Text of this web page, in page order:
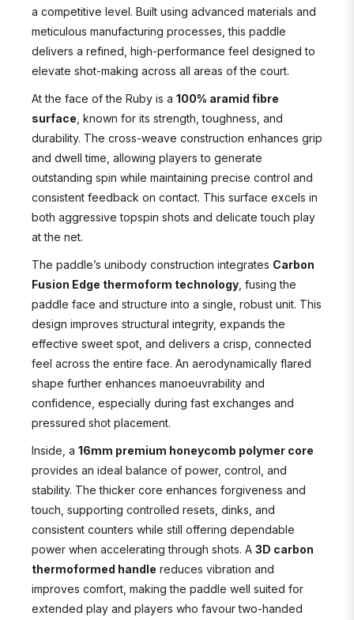
a competitive level. Built using advanced materials and
meticulous manufacturing processes, this paddle
delivers a refined, high-performance feel designed to
elevate shot-making across all areas of the court.
At the face of the Ruby is a 100% aramid fibre
surface, known for its strength, toughness, and
durability. The cross-weave construction enhances grip
and dwell time, allowing players to generate
outstanding spin while maintaining precise control and
consistent feedback on contact. This surface excels in
both aggressive topspin shots and delicate touch play
at the net.
The paddle’s unibody construction integrates Carbon
Fusion Edge thermoform technology, fusing the
paddle face and structure into a single, robust unit. This
design improves structural integrity, expands the
effective sweet spot, and delivers a crisp, connected
feel across the entire face. An aerodynamically flared
shape further enhances manoeuvrability and
confidence, especially during fast exchanges and
pressured shot placement.
Inside, a 16mm premium honeycomb polymer core
provides an ideal balance of power, control, and
stability. The thicker core enhances forgiveness and
touch, supporting controlled resets, dinks, and
consistent counters while still offering dependable
power when accelerating through shots. A 3D carbon
thermoformed handle reduces vibration and
improves comfort, making the paddle well suited for
extended play and players who favour two-handed